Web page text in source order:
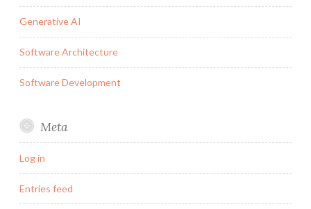
Generative AI
Software Architecture
Software Development
Meta
Log in
Entries feed